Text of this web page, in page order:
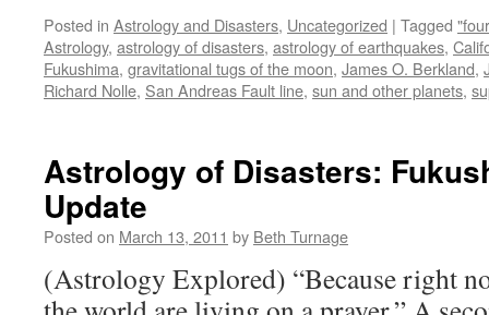
Posted in Astrology and Disasters, Uncategorized | Tagged
Astrology, astrology of disasters, astrology of earthquakes,
Fukushima, gravitational tugs of the moon, James O. Berkland,
Richard Nolle, San Andreas Fault line, sun and other planets,
Astrology of Disasters:
Update
Posted on March 13, 2011 by Beth Turnage
(Astrology Explored) “Because right